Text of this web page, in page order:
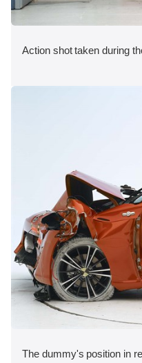
Action shot taken during
The dummy's position in